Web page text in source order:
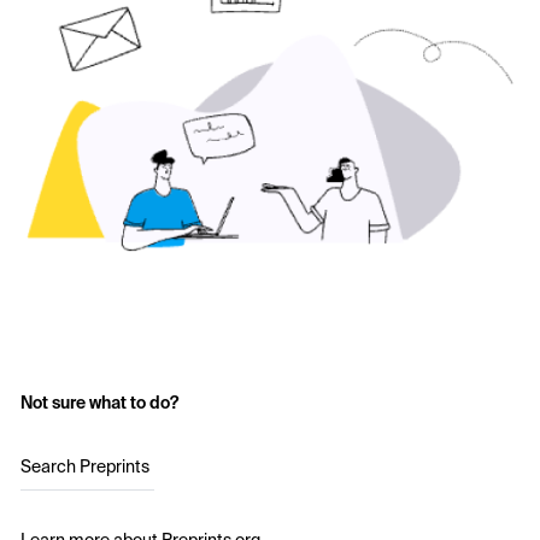
Not sure what to do?
Search Preprints